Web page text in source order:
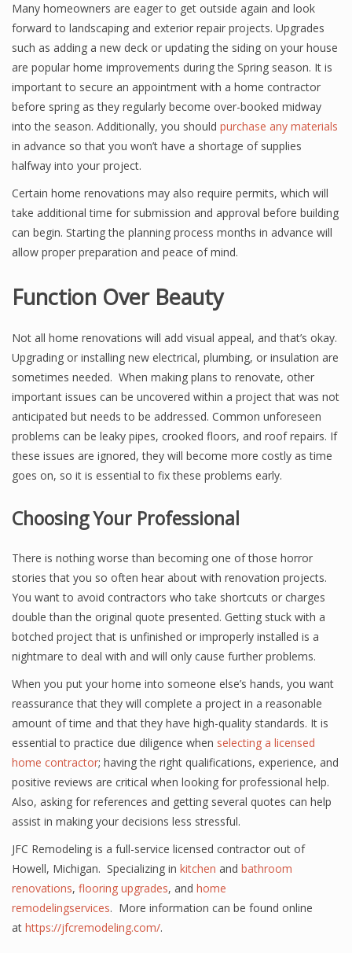
Many homeowners are eager to get outside again and look
forward to landscaping and exterior repair projects. Upgrades
such as adding a new deck or updating the siding on your house
are popular home improvements during the Spring season. It is
important to secure an appointment with a home contractor
before spring as they regularly become over-booked midway
into the season. Additionally, you should purchase any materials
in advance so that you won’t have a shortage of supplies
halfway into your project.
Certain home renovations may also require permits, which will
take additional time for submission and approval before building
can begin. Starting the planning process months in advance will
allow proper preparation and peace of mind.
Function Over Beauty
Not all home renovations will add visual appeal, and that’s okay.
Upgrading or installing new electrical, plumbing, or insulation are
sometimes needed. When making plans to renovate, other
important issues can be uncovered within a project that was not
anticipated but needs to be addressed. Common unforeseen
problems can be leaky pipes, crooked floors, and roof repairs. If
these issues are ignored, they will become more costly as time
goes on, so it is essential to fix these problems early.
Choosing Your Professional
There is nothing worse than becoming one of those horror
stories that you so often hear about with renovation projects.
You want to avoid contractors who take shortcuts or charges
double than the original quote presented. Getting stuck with a
botched project that is unfinished or improperly installed is a
nightmare to deal with and will only cause further problems.
When you put your home into someone else’s hands, you want
reassurance that they will complete a project in a reasonable
amount of time and that they have high-quality standards. It is
essential to practice due diligence when selecting a licensed
home contractor; having the right qualifications, experience, and
positive reviews are critical when looking for professional help.
Also, asking for references and getting several quotes can help
assist in making your decisions less stressful.
JFC Remodeling is a full-service licensed contractor out of
Howell, Michigan. Specializing in kitchen and bathroom
renovations, flooring upgrades, and home
remodelingservices. More information can be found online
at https://jfcremodeling.com/.